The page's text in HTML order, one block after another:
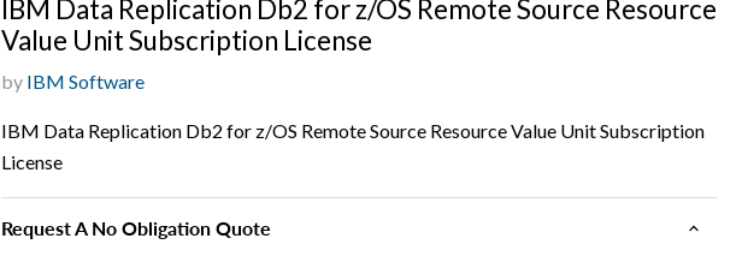
IBM Data Replication Db2 for z/OS Remote Source Resource
Value Unit Subscription License
by IBM Software
IBM Data Replication Db2 for z/OS Remote Source Resource Value Unit Subscription
License
Request A No Obligation Quote